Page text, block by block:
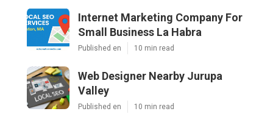
Internet Marketing Company For
Small Business La Habra
Published en 10 min read
Web Designer Nearby Jurupa
Valley
Published en 10 min read